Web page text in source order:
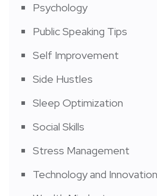
Psychology
Public Speaking Tips
Self Improvement
Side Hustles
Sleep Optimization
Social Skills
Stress Management
Technology and Innovation